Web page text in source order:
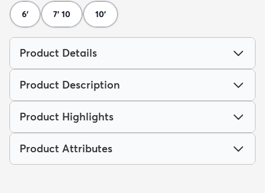
6' 7' 10 10'
Product Details
Product Description
Product Highlights
Product Attributes